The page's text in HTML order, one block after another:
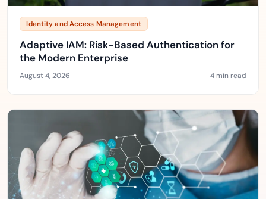
Identity and Access Management
Adaptive IAM: Risk-Based Authentication for
the Modern Enterprise
August 4, 2026 4 min read